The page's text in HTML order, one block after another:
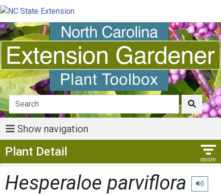
Show navigation
Plant Detail
Hesperaloe parviflora Play